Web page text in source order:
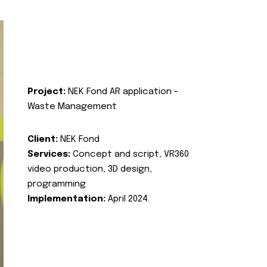
Project: NEK Fond AR application -
Waste Management
Client: NEK Fond
Services: Concept and script, VR360
video production, 3D design,
programming
Implementation: April 2024.